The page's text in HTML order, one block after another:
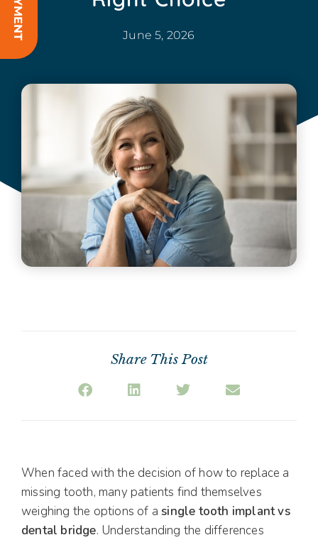
June 5, 2026
Share This Post
When faced with the decision of how to replace a
missing tooth, many patients find themselves
weighing the options of asingle tooth implant vs
dental bridge. Understanding the differences